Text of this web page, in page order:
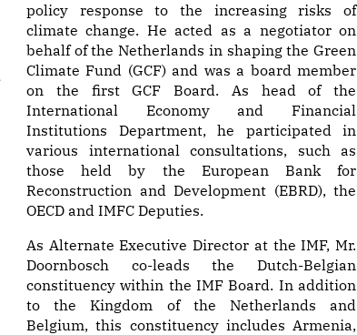
policy response to the increasing risks of
climate change. He acted as a negotiator on
behalf of the Netherlands in shaping the Green
Climate Fund (GCF) and was a board member
on the first GCF Board. As head of the
International Economy and Financial
Institutions Department, he participated in
various international consultations, such as
those held by the European Bank for
Reconstruction and Development (EBRD), the
OECD and IMFC Deputies.
As Alternate Executive Director at the IMF, Mr.
Doornbosch co-leads the Dutch-Belgian
constituency within the IMF Board. In addition
to the Kingdom of the Netherlands and
Belgium, this constituency includes Armenia,